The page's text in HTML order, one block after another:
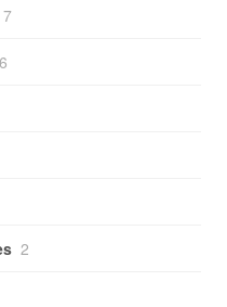
7
6
2